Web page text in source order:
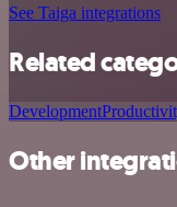
See Taiga integrations
Related
Development
Other